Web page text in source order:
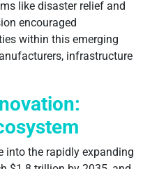
like disaster relief and
encouraged
within this emerging
infrastructure
into the rapidly expanding